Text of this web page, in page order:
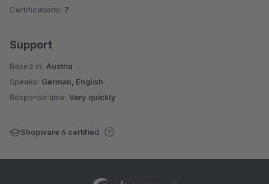
Certifications: 7
Support
Based in: Austria
Speaks: German, English
Response time: Very quickly
Shopware 6 certified